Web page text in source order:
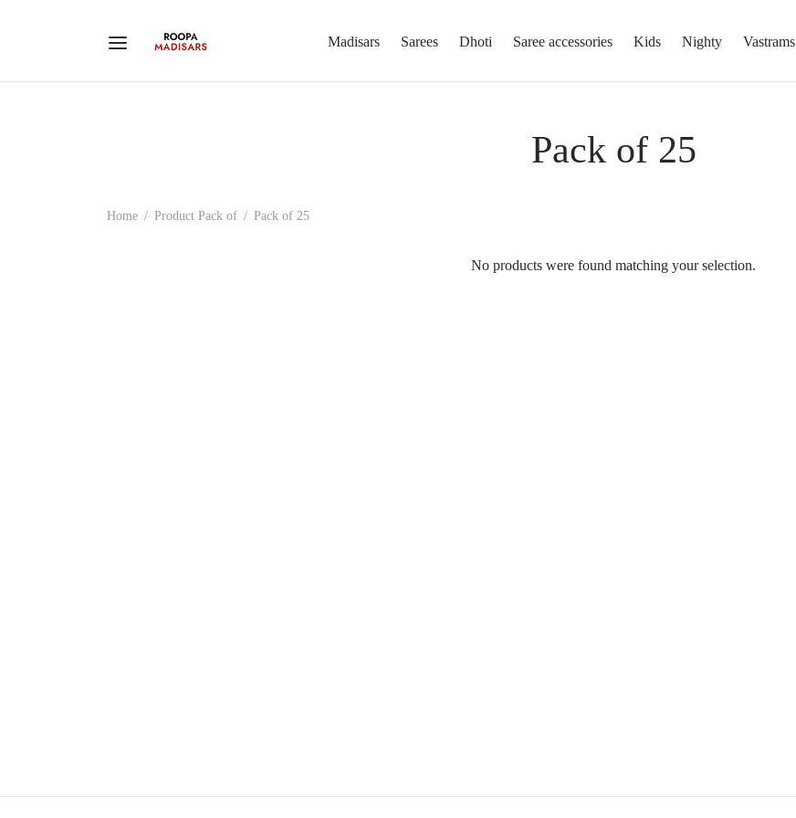
Madisars Sarees Dhoti Saree accessories Kids Nighty Vastrams
Pack of 25
Home / Product Pack of / Pack of 25
No products were found matching your selection.